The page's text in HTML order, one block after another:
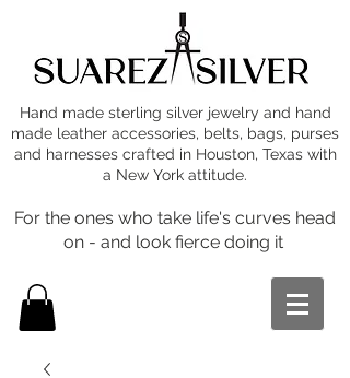
Hand made sterling silver jewelry and hand
made leather accessories, belts, bags, purses
and harnesses crafted in Houston, Texas with
a New York attitude.
For the ones who take life's curves head
on - and look fierce doing it